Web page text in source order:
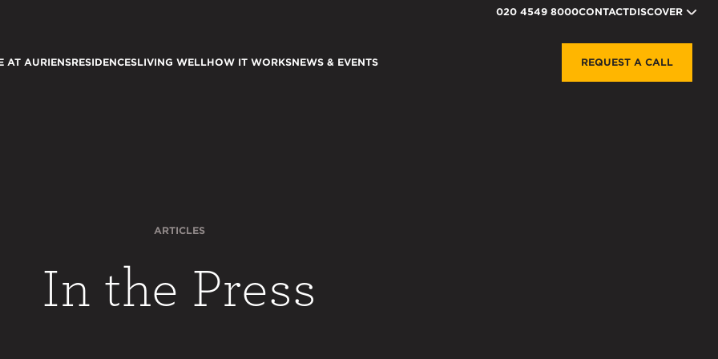
020 4549 8000CONTACTDISCOVER
AT AURIENSRESIDENCESLIVING WELLHOW IT WORKSNEWS & EVENTS REQUEST A CALL
ARTICLES
In the Press